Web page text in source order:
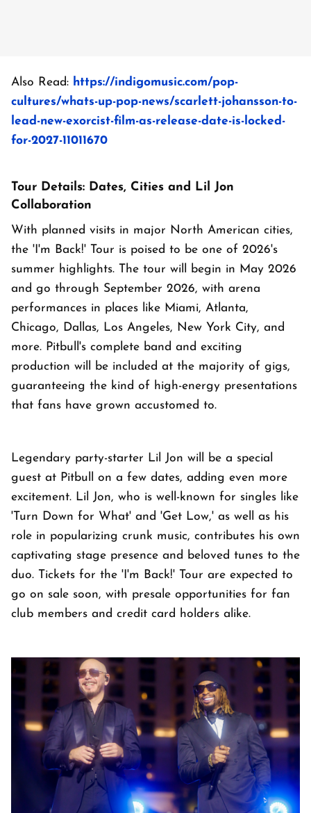
Also Read: https://indigomusic.com/pop-
cultures/whats-up-pop-news/scarlett-johansson-to-
lead-new-exorcist-film-as-release-date-is-locked-
for-2027-11011670
Tour Details: Dates, Cities and Lil Jon
Collaboration
With planned visits in major North American cities,
the 'I'm Back!' Tour is poised to be one of 2026's
summer highlights. The tour will begin in May 2026
and go through September 2026, with arena
performances in places like Miami, Atlanta,
Chicago, Dallas, Los Angeles, New York City, and
more. Pitbull's complete band and exciting
production will be included at the majority of gigs,
guaranteeing the kind of high-energy presentations
that fans have grown accustomed to.
Legendary party-starter Lil Jon will be a special
guest at Pitbull on a few dates, adding even more
excitement. Lil Jon, who is well-known for singles like
'Turn Down for What' and 'Get Low,' as well as his
role in popularizing crunk music, contributes his own
captivating stage presence and beloved tunes to the
duo. Tickets for the 'I'm Back!' Tour are expected to
go on sale soon, with presale opportunities for fan
club members and credit card holders alike.